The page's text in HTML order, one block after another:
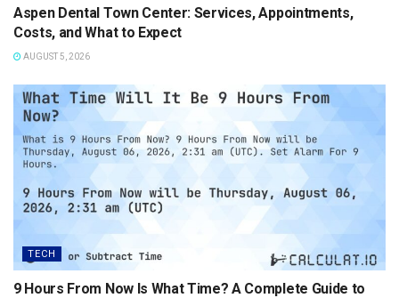
Aspen Dental Town Center: Services, Appointments,
Costs, and What to Expect
AUGUST 5, 2026
TECH
9 Hours From Now Is What Time? A Complete Guide to